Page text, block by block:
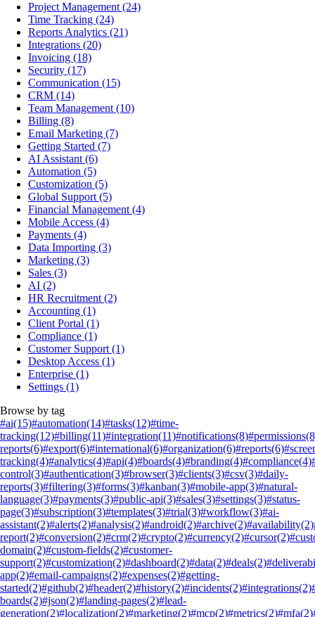
Project Management (24)
Time Tracking (24)
Reports Analytics (21)
Integrations (20)
Invoicing (18)
Security (17)
Communication (15)
CRM (14)
Team Management (10)
Billing (8)
Email Marketing (7)
Getting Started (7)
AI Assistant (6)
Automation (5)
Customization (5)
Global Support (5)
Financial Management (4)
Mobile Access (4)
Payments (4)
Data Importing (3)
Marketing (3)
Sales (3)
AI (2)
HR Recruitment (2)
Accounting (1)
Client Portal (1)
Compliance (1)
Customer Support (1)
Desktop Access (1)
Enterprise (1)
Settings (1)
Browse by tag
#ai(15)#automation(14)#tasks(12)#time-
tracking(12)#billing(11)#integration(11)#notifications(8)#permissions
reports(6)#export(6)#international(6)#organization(6)#reports(6)
tracking(4)#analytics(4)#api(4)#boards(4)#branding(4)#compliance(4)
control(3)#authentication(3)#browser(3)#clients(3)#csv(3)#daily-
reports(3)#filtering(3)#forms(3)#kanban(3)#mobile-app(3)#natural-
language(3)#payments(3)#public-api(3)#sales(3)#settings(3)#status-
page(3)#subscription(3)#templates(3)#trial(3)#workflow(3)#ai-
assistant(2)#alerts(2)#analysis(2)#android(2)#archive(2)#availability(2)
report(2)#conversion(2)#crm(2)#crypto(2)#currency(2)#cursor(2)
domain(2)#custom-fields(2)#customer-
support(2)#customization(2)#dashboard(2)#data(2)#deals(2)
app(2)#email-campaigns(2)#expenses(2)#getting-
started(2)#github(2)#header(2)#history(2)#incidents(2)#integrations(2)
boards(2)#json(2)#landing-pages(2)#lead-
generation(2)#localization(2)#marketing(2)#mcp(2)#metrics(2)#mfa(2)